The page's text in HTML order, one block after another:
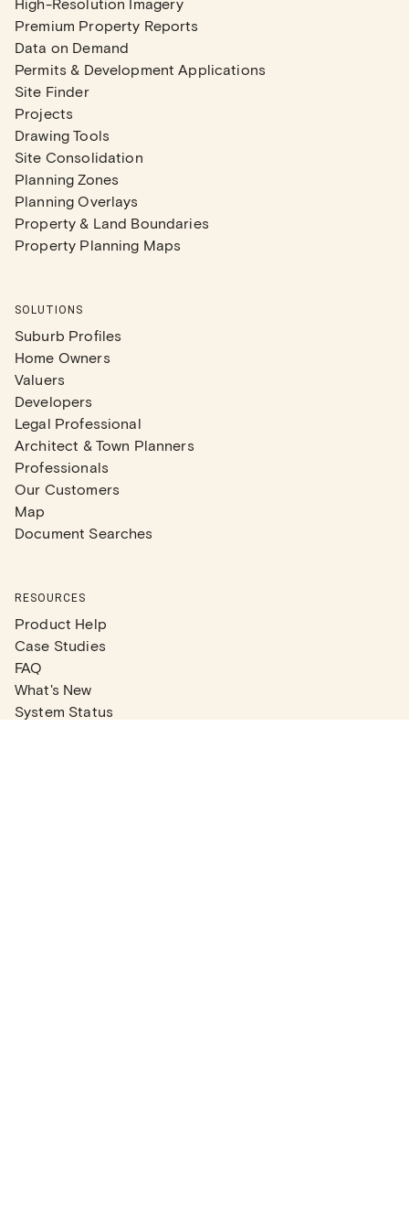
Premium Property Reports
Data on Demand
Permits & Development Applications
Site Finder
Projects
Drawing Tools
Site Consolidation
Planning Zones
Planning Overlays
Property & Land Boundaries
Property Planning Maps
SOLUTIONS
Suburb Profiles
Home Owners
Valuers
Developers
Legal Professional
Architect & Town Planners
Professionals
Our Customers
Map
Document Searches
RESOURCES
Product Help
Case Studies
FAQ
What's New
System Status